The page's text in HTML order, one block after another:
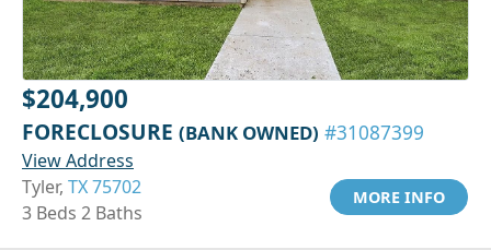
$204,900
FORECLOSURE (BANK OWNED) #31087399
View Address
Tyler, TX 75702
3 Beds 2 Baths
MORE INFO